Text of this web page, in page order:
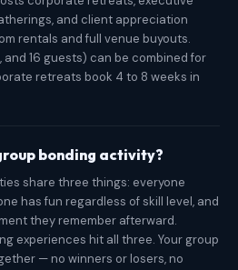
and client appreciation
rentals and full venue buyouts.
and 16 guests) can be combined for
retreats book 4 to 8 weeks in
bonding activity?
share three things: everyone
has fun regardless of skill level, and
they remember afterward.
experiences hit all three. Your group
— no winners or losers, no